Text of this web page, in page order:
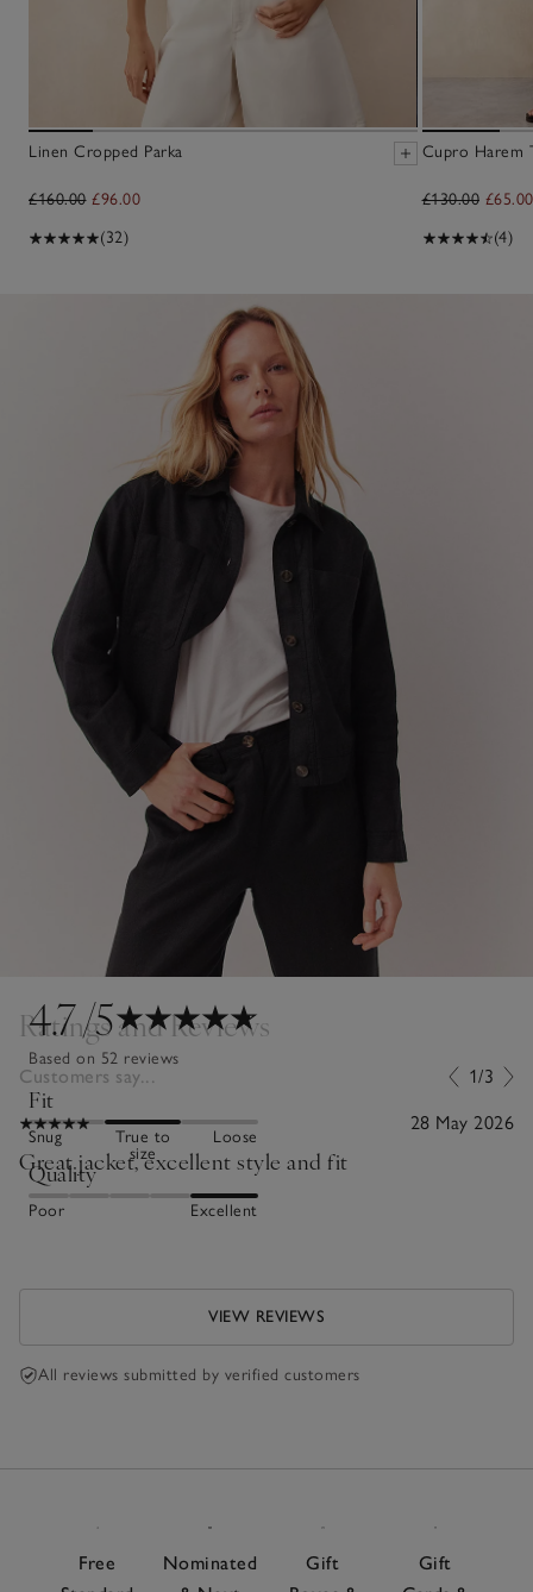
Linen Cropped Parka
£160.00 £96.00
(32)
Cupro Harem
£130.00 £65.00
(4)
4.7/5
Based on 52 reviews
Fit
Snug
True to
size
Loose
Quality
Poor Excellent
Ratings and Reviews
Customers say... 1/3
28 May 2026
Great jacket, excellent style and fit
VIEW REVIEWS
All reviews submitted by verified customers
Free
Nominated
Gift
Gift